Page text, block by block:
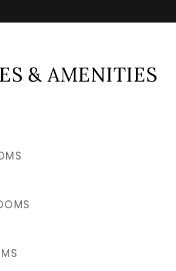
& AMENITIES